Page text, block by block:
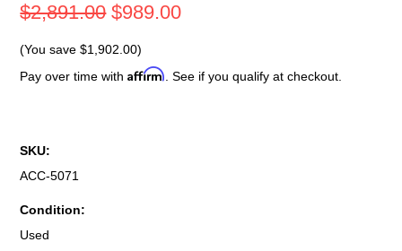
$2,891.00 $989.00
(You save$1,902.00)
Pay over time withAffirm . See if you qualify at checkout.
SKU:
ACC-5071
Condition:
Used